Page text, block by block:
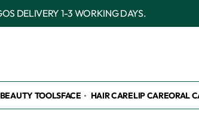
BEAUTY TOOLSFACE HAIR CARELIP CAREORAL